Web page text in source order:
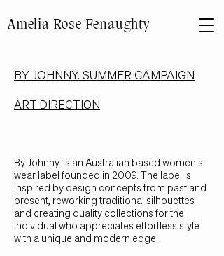
Amelia Rose Fenaughty
BY JOHNNY. SUMMER CAMPAIGN
ART DIRECTION
By Johnny. is an Australian based women's
wear label founded in 2009. The label is
inspired by design concepts from past and
present, reworking traditional silhouettes
and creating quality collections for the
individual who appreciates effortless style
with a unique and modern edge.